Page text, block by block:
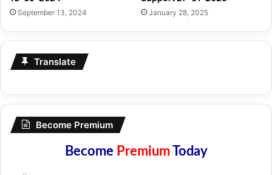
September 13, 2024 January 28, 2025
Translate
Become Premium
Become PremiumToday